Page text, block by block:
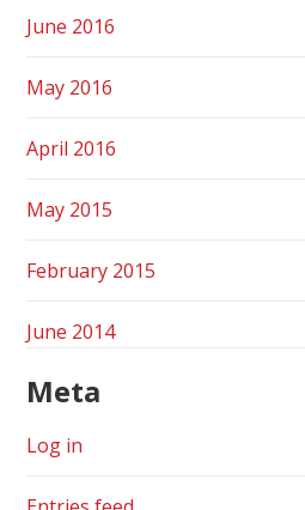
June 2016
May 2016
April 2016
May 2015
February 2015
June 2014
Meta
Log in